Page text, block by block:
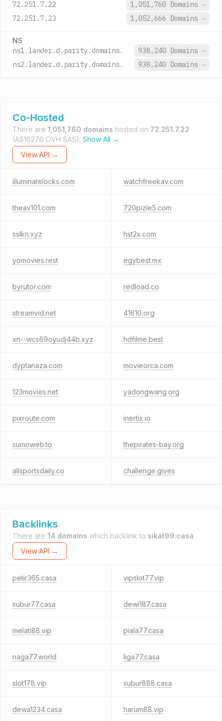
72.251.7.22 1,051,760 Domains →
72.251.7.23
1,052,666 Domains →
NS
ns1.lander.d.parity.domains. 938,240 Domains →
ns2.lander.d.parity.domains.
938,240 Domains →
Co-Hosted
There are 1,051,760 domains hosted on 72.251.7.22
(AS16276 OVH SAS). Show All →
View API →
illuminatelocks.com watchfreekav.com
theav101.com 720pizle5.com
sslkn.xyz hst2x.com
yomovies.rest egybest.mx
byrutor.com redload.co
streamvid.net 41610.org
xn--wcs69oyudj44b.xyz hdfilme.best
dyptanaza.com movieorca.com
123movies.net yadongwang.org
pixroute.com inertix.io
sumoweb.to thepirates-bay.org
allsportsdaily.co challenge.gives
Backlinks
There are 14 domains which backlink to sikat99.casa.
View API →
petir365.casa vipslot77.vip
subur77.casa dewi187.casa
melati88.vip piala77.casa
naga77.world liga77.casa
slot178.vip subur888.casa
dewa1234.casa harum88.vip